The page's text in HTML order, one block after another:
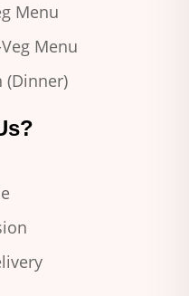
Menu
Menu
(Dinner)